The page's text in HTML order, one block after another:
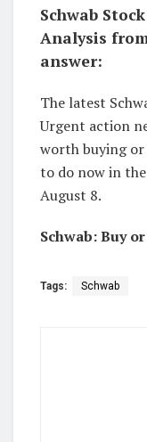
Schwab
Analysis
answer:
The latest
Urgent action
worth buying or
to do now in
August 8.
Schwab: Buy
Tags: Schwab